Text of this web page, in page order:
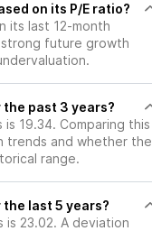
on its P/E ratio?
its last 12-month
strong future growth
the past 3 years?
19.34. Comparing this
trends and whether the
range.
the last 5 years?
is 23.02. A deviation